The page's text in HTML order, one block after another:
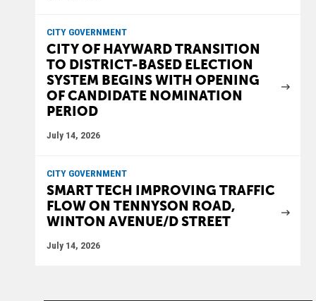
CITY GOVERNMENT
CITY OF HAYWARD TRANSITION
TO DISTRICT-BASED ELECTION
SYSTEM BEGINS WITH OPENING
OF CANDIDATE NOMINATION
PERIOD
July 14, 2026
CITY GOVERNMENT
SMART TECH IMPROVING TRAFFIC
FLOW ON TENNYSON ROAD,
WINTON AVENUE/D STREET
July 14, 2026